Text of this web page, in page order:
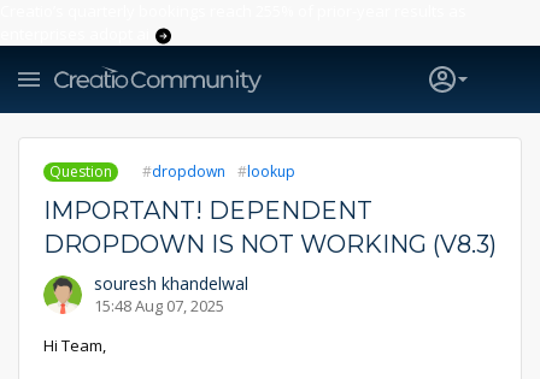
Question dropdown lookup
IMPORTANT! DEPENDENT
DROPDOWN IS NOT WORKING (V8.3)
souresh khandelwal
15:48 Aug 07, 2025
Hi Team,